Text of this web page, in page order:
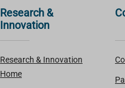
Research &
Innovation
Research & Innovation
Home